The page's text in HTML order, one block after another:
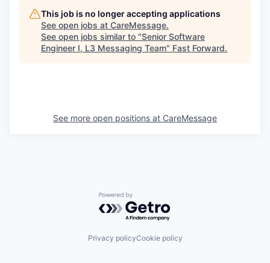
This job is no longer accepting applications
See open jobs at CareMessage.
See open jobs similar to "Senior Software
Engineer I, L3 Messaging Team" Fast Forward.
See more open positions at CareMessage
Powered by Getro.com
Privacy policyCookie policy